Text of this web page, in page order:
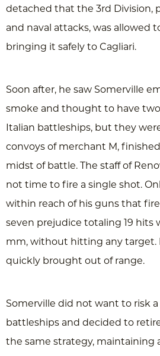
detached that the 3rd Division,
and naval attacks, was allowed
bringing it safely to Cagliari.
Soon after, he saw Somerville
smoke and thought to have
Italian battleships, but they
convoys of merchant M,
midst of battle. The staff of
not time to fire a single shot.
within reach of his guns that
seven prejudice totaling 19 hits
mm, without hitting any target.
quickly brought out of range.
Somerville did not want to risk
battleships and decided to
the same strategy, maintaining